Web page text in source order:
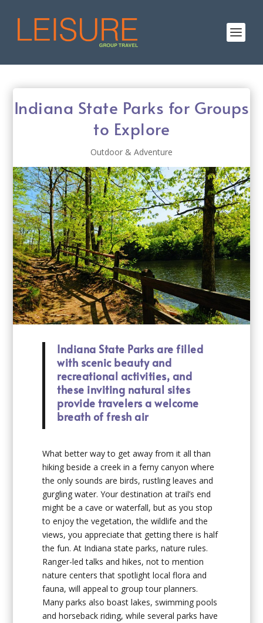
Indiana State Parks for Groups
to Explore
Outdoor & Adventure
Indiana State Parks are filled
with scenic beauty and
recreational activities, and
these inviting natural sites
provide travelers a welcome
breath of fresh air
What better way to get away from it all than
hiking beside a creek in a ferny canyon where
the only sounds are birds, rustling leaves and
gurgling water. Your destination at trail’s end
might be a cave or waterfall, but as you stop
to enjoy the vegetation, the wildlife and the
views, you appreciate that getting there is half
the fun. At Indiana state parks, nature rules.
Ranger-led talks and hikes, not to mention
nature centers that spotlight local flora and
fauna, will appeal to group tour planners.
Many parks also boast lakes, swimming pools
and horseback riding, while several parks have